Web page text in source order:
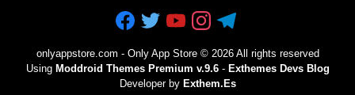
onlyappstore.com - Only App Store© 2026 All rights reserved
Using Moddroid Themes Premium v.9.6- Exthemes Devs Blog
Developer by Exthem.es